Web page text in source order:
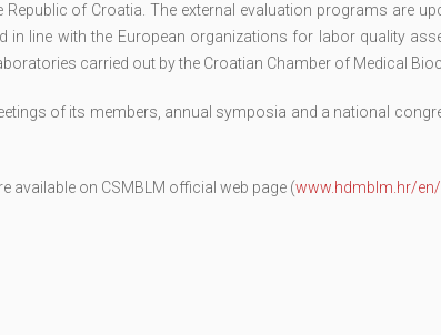
of Croatia. The external evaluation programs are
in line with the European organizations for labor quality
carried out by the Croatian Chamber of Medical
of its members, annual symposia and a national
available on CSMBLM official web page (www.hdmblm.hr/en/